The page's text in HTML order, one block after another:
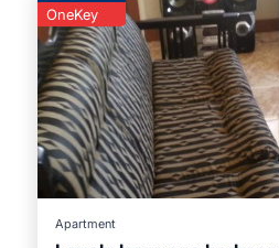
OneKey
Apartment